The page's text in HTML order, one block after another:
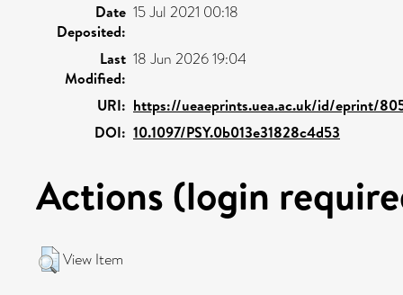
Date
Deposited:
15 Jul 2021 00:18
Last
Modified:
18 Jun 2026 19:04
URI: https://ueaeprints.uea.ac.uk/id/eprint/
DOI: 10.1097/PSY.0b013e31828c4d53
Actions (login
View Item